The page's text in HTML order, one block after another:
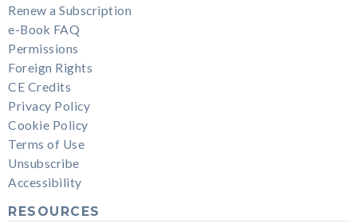
Renew a Subscription
e-Book FAQ
Permissions
Foreign Rights
CE Credits
Privacy Policy
Cookie Policy
Terms of Use
Unsubscribe
Accessibility
RESOURCES